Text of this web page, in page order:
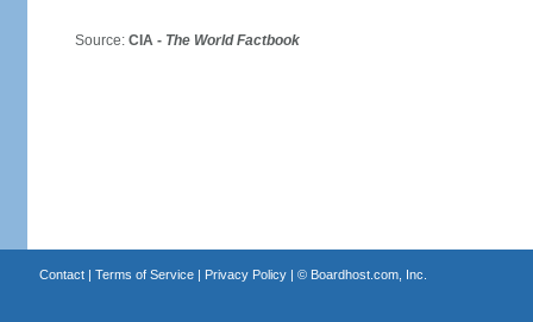
Source: CIA - The World Factbook
Contact| Terms of Service| Privacy Policy| © Boardhost.com, Inc.